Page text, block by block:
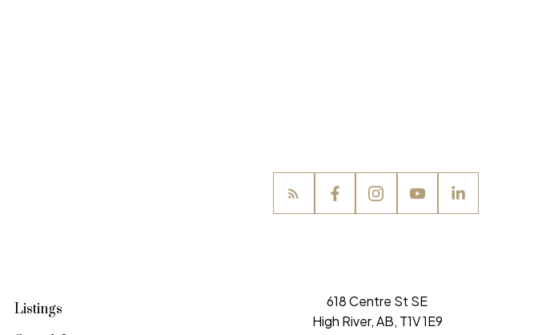
Listings
618 Centre St SE
High River, AB, T1V 1E9